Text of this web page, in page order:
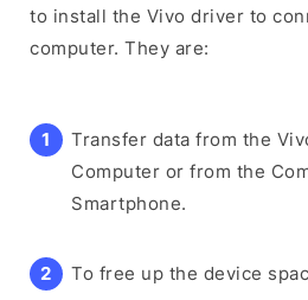
to install the Vivo driver to
computer. They are:
Transfer data from the
Computer or from the
Smartphone.
To free up the device